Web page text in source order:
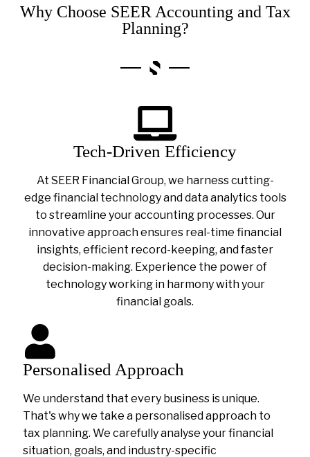
Why Choose SEER Accounting and Tax
Planning?
Tech-Driven Efficiency
At SEER Financial Group, we harness cutting-
edge financial technology and data analytics tools
to streamline your accounting processes. Our
innovative approach ensures real-time financial
insights, efficient record-keeping, and faster
decision-making. Experience the power of
technology working in harmony with your
financial goals.
Personalised Approach
We understand that every business is unique.
That's why we take a personalised approach to
tax planning. We carefully analyse your financial
situation, goals, and industry-specific